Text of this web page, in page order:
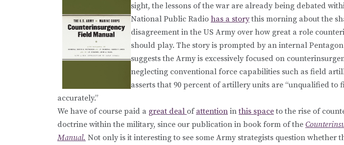
sight, the lessons of the war are already being debated
National Public Radio has a storythis morning about the
disagreement in the US Army over how great a role
should play. The story is prompted by an internal
suggests the Army is excessively focused on
neglecting conventional force capabilities such as field
asserts that 90 percent of artillery units are “unqualified to
accurately.”
We have of course paid a great deal of attention inthis spaceto the rise of
doctrine within the military, since our publication in book form of the
Manual. Not only is it interesting to see some Army strategists question whether